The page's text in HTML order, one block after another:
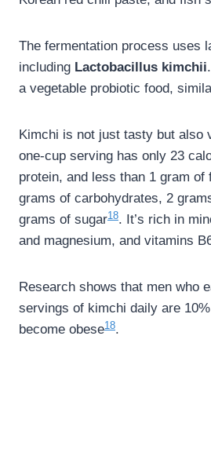
The fermentation process uses
including Lactobacillus kimchii
a vegetable probiotic food,
Kimchi is not just tasty but also
one-cup serving has only 23
protein, and less than 1 gram of
grams of carbohydrates, 2
grams of sugar18. It’s rich in
and magnesium, and vitamins
Research shows that men who
servings of kimchi daily are
become obese18.